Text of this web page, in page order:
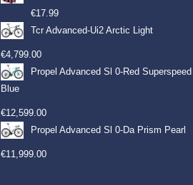
€17.99
Tcr Advanced-Ui2 Arctic Light
€4,799.00
Propel Advanced Sl 0-Red Superspeed
Blue
€12,599.00
Propel Advanced Sl 0-Da Prism Pearl
€11,999.00